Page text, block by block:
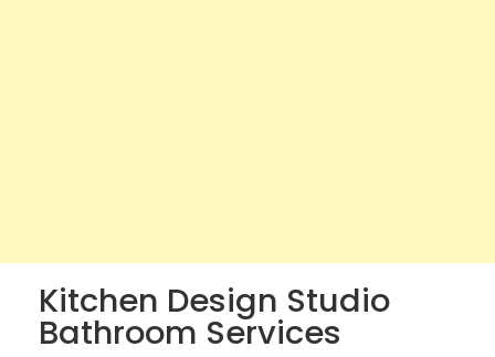
Kitchen Design Studio
Bathroom Services